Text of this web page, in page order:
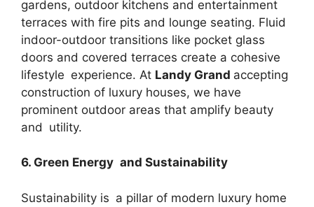
gardens, outdoor kitchens and entertainment
terraces with fire pits and lounge seating. Fluid
indoor-outdoor transitions like pocket glass
doors and covered terraces create a cohesive
lifestyle experience. At Landy Grand accepting
construction of luxury houses, we have
prominent outdoor areas that amplify beauty
and utility.
6. Green Energy and Sustainability
Sustainability is a pillar of modern luxury home